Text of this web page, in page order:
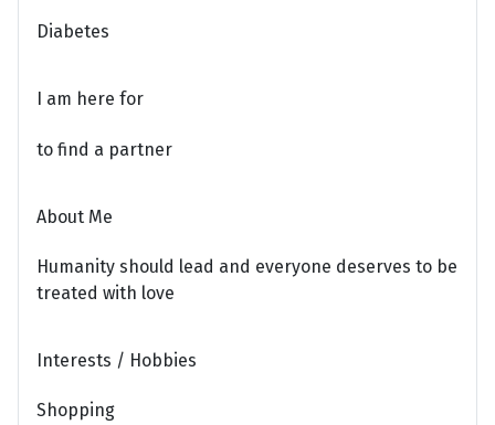
Diabetes
I am here for
to find a partner
About Me
Humanity should lead and everyone deserves to be
treated with love
Interests / Hobbies
Shopping